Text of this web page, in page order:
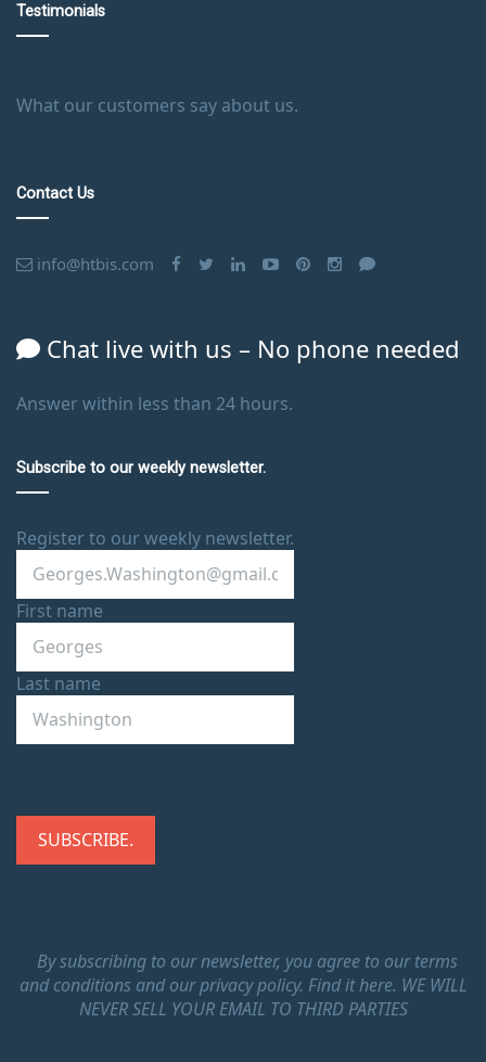
Testimonials
What our customers say about us.
Contact Us
info@htbis.com
Chat live with us – No phone needed
Answer within less than 24 hours.
Subscribe to our weekly newsletter.
Register to our weekly newsletter.
First name
Last name
By subscribing to our newsletter, you agree to our terms
and conditions and our privacy policy. Find it here. WE WILL
NEVER SELL YOUR EMAIL TO THIRD PARTIES